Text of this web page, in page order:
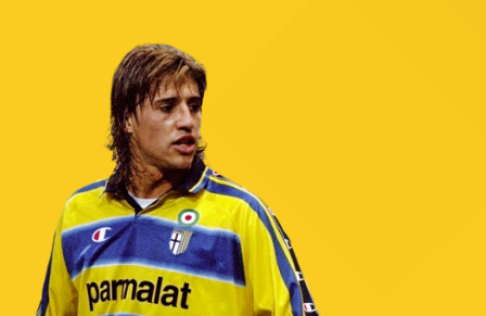
USEFUL SERVICES
ACCREDITATIONS
THE CLUB
CLUB PERSONNEL
HISTORY
MUTTI TRAINING CENTER
STORE
FLASH NEWS
STADIUM
MEDIA